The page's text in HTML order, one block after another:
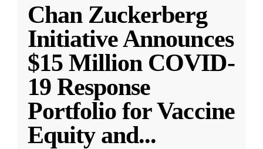
Chan Zuckerberg
Initiative Announces
$15 Million COVID-
19 Response
Portfolio for Vaccine
Equity and...